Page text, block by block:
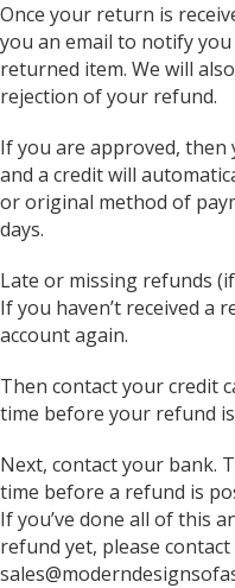
Once your return is
you an email to notify
returned item. We will
rejection of your refund.
If you are approved, then
and a credit will
or original method of
days.
Late or missing refunds
If you haven’t received a
account again.
Then contact your credit
time before your refund
Next, contact your bank.
time before a refund is
If you’ve done all of this
refund yet, please